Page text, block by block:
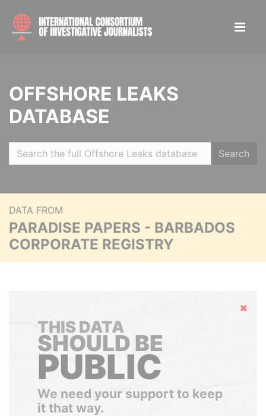
OFFSHORE LEAKS
DATABASE
Search
DATA FROM
PARADISE PAPERS - BARBADOS
CORPORATE REGISTRY
Hide
THIS DATA
SHOULD BE
PUBLIC
We need your support to keep
it that way.